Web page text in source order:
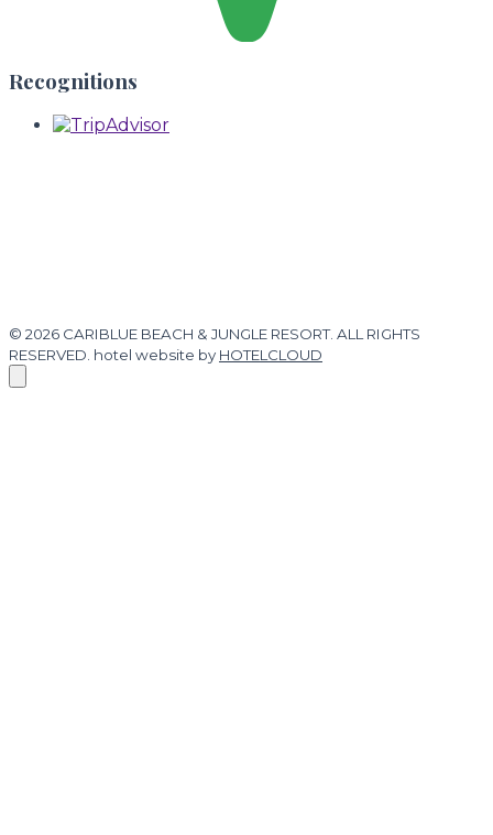
Recognitions
© 2026 CARIBLUE BEACH & JUNGLE RESORT. ALL RIGHTS
RESERVED. hotel website by HOTELCLOUD